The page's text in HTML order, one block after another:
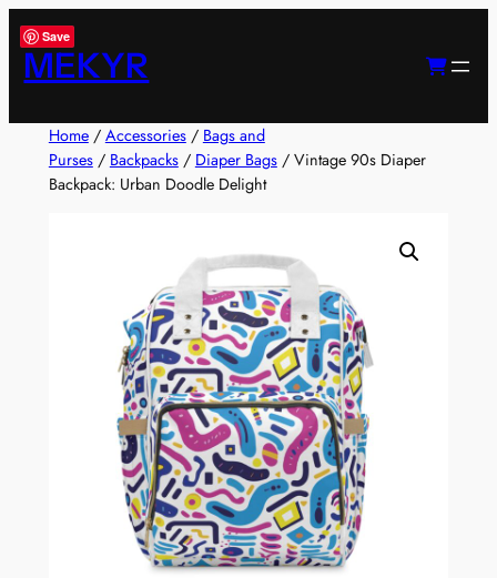
Skip
to
content
Save
MEKYR
Home/ Accessories/ Bags and
Purses/ Backpacks/ Diaper Bags/ Vintage 90s Diaper
Backpack: Urban Doodle Delight